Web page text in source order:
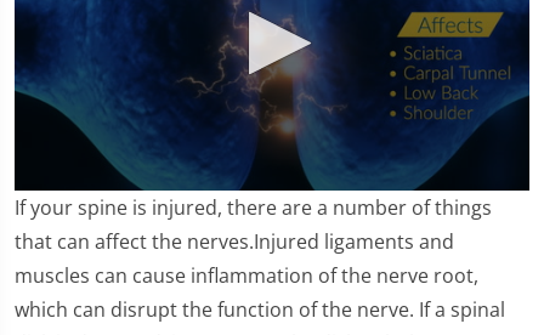
0
seconds
of
minute,
seconds
If your spine is injured, there are a number of things
that can affect the nerves.Injured ligaments and
muscles can cause inflammation of the nerve root,
which can disrupt the function of the nerve. If a spinal